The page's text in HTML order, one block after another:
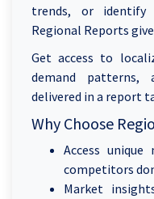
trends, or identify
Regional Reports
Get access to
demand patterns,
delivered in a report
Why Choose
Access
competitors
Market